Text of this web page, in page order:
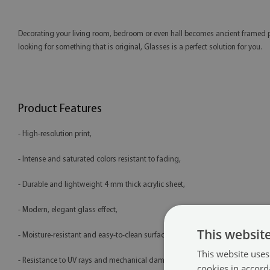
Decorating your living room, bedroom or even hall becomes ancient
looking for something that is original, Glasses is a perfect solution for you.
Product Features
- High-resolution print,
- Intense and saturated colors resistant to fading,
- Durable and lightweight 4 mm thick acrylic sheet,
- Modern, elegant glass effect,
- Moisture-resistant and easy-to-clean surface,
- Resistance to UV rays and mechanical damage,
This
This website